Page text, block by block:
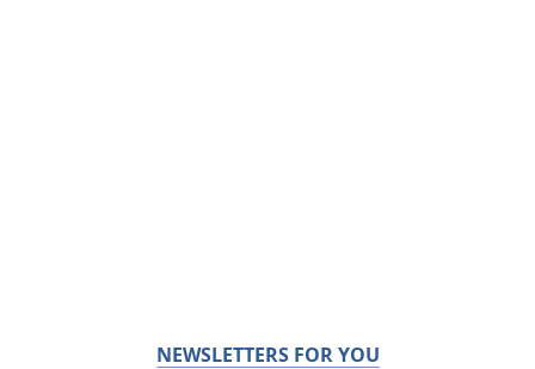
NEWSLETTERS FOR YOU